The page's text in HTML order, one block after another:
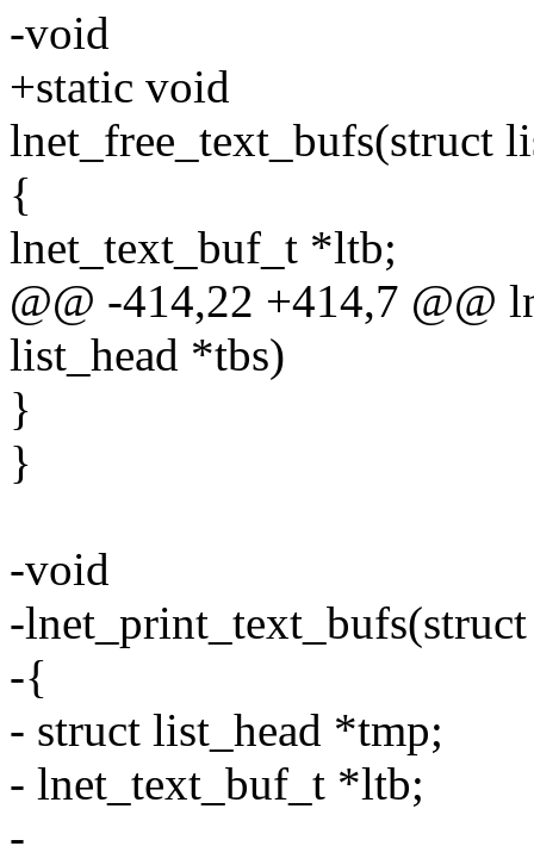
-void
+static void
lnet_free_text_bufs(struct
{
lnet_text_buf_t *ltb;
@@ -414,22 +414,7 @@
list_head *tbs)
}
}
-void
-
-{
- struct list_head *tmp;
- lnet_text_buf_t *ltb;